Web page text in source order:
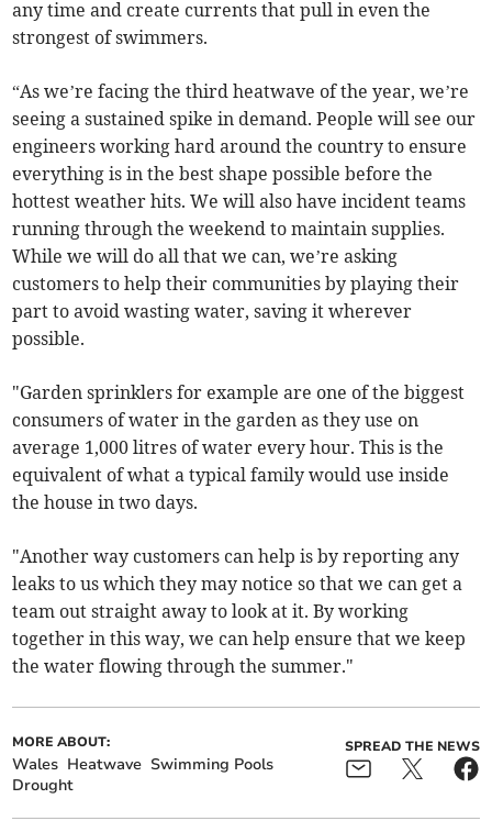
any time and create currents that pull in even the
strongest of swimmers.
“As we’re facing the third heatwave of the year, we’re
seeing a sustained spike in demand. People will see our
engineers working hard around the country to ensure
everything is in the best shape possible before the
hottest weather hits. We will also have incident teams
running through the weekend to maintain supplies.
While we will do all that we can, we’re asking
customers to help their communities by playing their
part to avoid wasting water, saving it wherever
possible.
"Garden sprinklers for example are one of the biggest
consumers of water in the garden as they use on
average 1,000 litres of water every hour. This is the
equivalent of what a typical family would use inside
the house in two days.
"Another way customers can help is by reporting any
leaks to us which they may notice so that we can get a
team out straight away to look at it. By working
together in this way, we can help ensure that we keep
the water flowing through the summer."
MORE ABOUT:
Wales Heatwave Swimming Pools
Drought
SPREAD THE NEWS